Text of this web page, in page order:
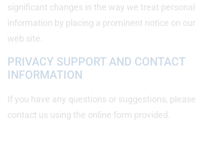
significant changes in the way we treat personal
information by placing a prominent notice on our
web site.
PRIVACY SUPPORT AND CONTACT
INFORMATION
If you have any questions or suggestions, please
contact us using the online form provided.